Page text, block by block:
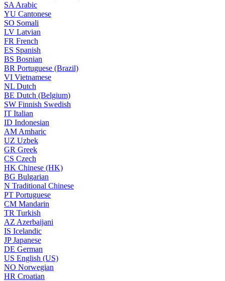
SA Arabic
YU Cantonese
SO Somali
LV Latvian
FR French
ES Spanish
BS Bosnian
BR Portuguese (Brazil)
VI Vietnamese
NL Dutch
BE Dutch (Belgium)
SW Finnish Swedish
IT Italian
ID Indonesian
AM Amharic
UZ Uzbek
GR Greek
CS Czech
HK Chinese (HK)
BG Bulgarian
N Traditional Chinese
PT Portuguese
CM Mandarin
TR Turkish
AZ Azerbaijani
IS Icelandic
JPJapanese
DE German
US English (US)
NO Norwegian
HR Croatian